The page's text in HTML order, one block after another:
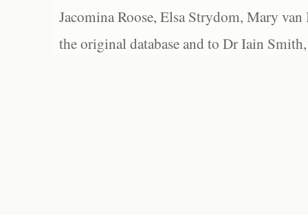
Jacomina Roose, Elsa Strydom, Mary
the original database and to Dr Iain